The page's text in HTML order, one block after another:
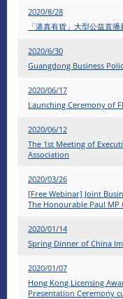
2020/8/28
「港真有貨」大型公益直
2020/6/30
Guangdong Business
2020/06/17
Launching Ceremony of
2020/06/12
The 1st Meeting of
Association
2020/03/26
[Free Webinar] Joint
The Honourable Paul MP
2020/01/14
Spring Dinner of China
​2020/01/07
Hong Kong Licensing
Presentation Ceremony